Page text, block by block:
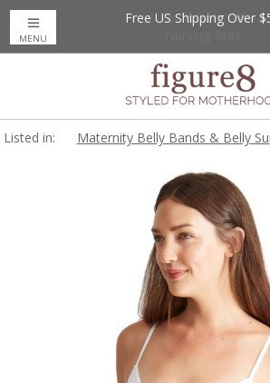
Up to 20% Off
Free US Shipping Over
MENU
Listed in: Maternity Belly Bands & Belly